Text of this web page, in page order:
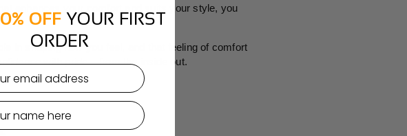
enhances your comfort and suits your style, you
in shaping how you feel, and that feeling of comfort
with pride – from the inside out.
OFF YOUR FIRST
ORDER